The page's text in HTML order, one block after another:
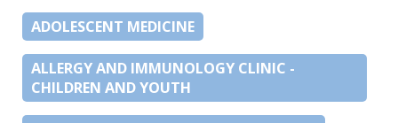
ADOLESCENT MEDICINE
ALLERGY AND IMMUNOLOGY CLINIC -
CHILDREN AND YOUTH